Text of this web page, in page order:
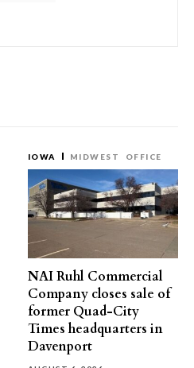
IOWA MIDWEST OFFICE
NAI Ruhl Commercial
Company closes sale of
former Quad-City
Times headquarters in
Davenport